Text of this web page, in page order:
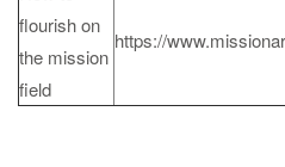
flourish on
the mission
field
https://